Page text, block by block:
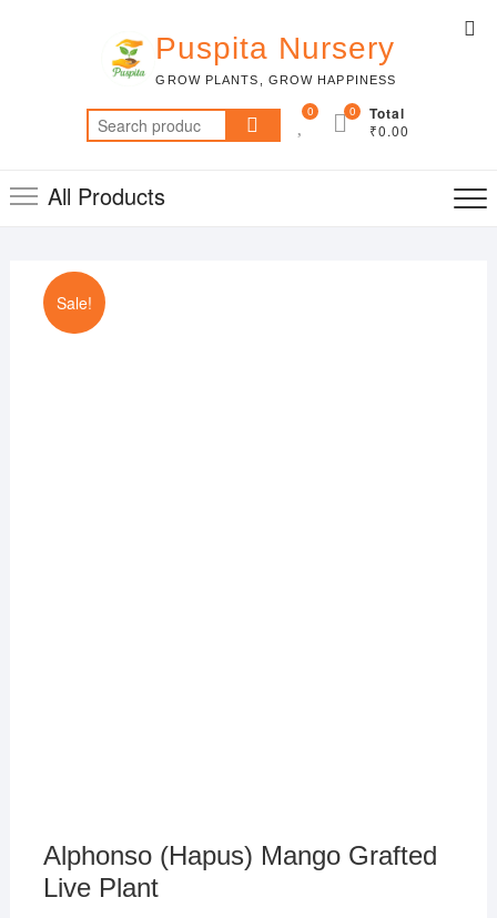
Puspita Nursery
GROW PLANTS, GROW HAPPINESS
Search
for:
0 Total
₹0.00
0
All Products
Sale!
Alphonso (Hapus) Mango Grafted
Live Plant